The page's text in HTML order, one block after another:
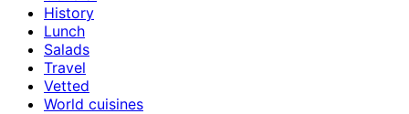
History
Lunch
Salads
Travel
Vetted
World cuisines